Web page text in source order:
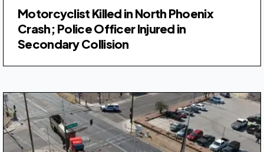
Motorcyclist Killed in North Phoenix
Crash; Police Officer Injured in
Secondary Collision